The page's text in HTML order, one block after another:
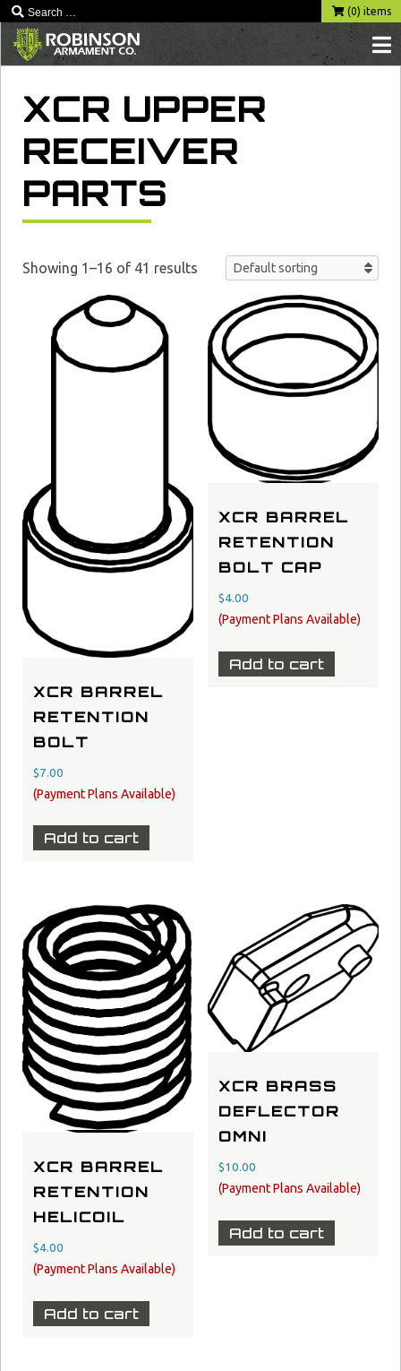
Skip
to
content
(0) items
XCR UPPER
RECEIVER
PARTS
Showing 1–16 of 41 results
XCR BARREL
RETENTION
BOLT
$7.00
Add to cart
XCR BARREL
RETENTION
BOLT CAP
$4.00
Add to cart
XCR BARREL
RETENTION
HELICOIL
$4.00
Add to cart
XCR BRASS
DEFLECTOR
OMNI
$10.00
Add to cart